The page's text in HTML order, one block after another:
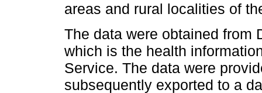
areas and rural localities of
The data were obtained from
which is the health
Service. The data were
subsequently exported to a